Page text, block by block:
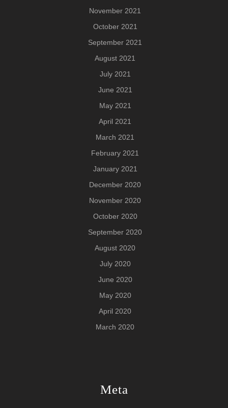
November 2021
October 2021
September 2021
August 2021
July 2021
June 2021
May 2021
April 2021
March 2021
February 2021
January 2021
December 2020
November 2020
October 2020
September 2020
August 2020
July 2020
June 2020
May 2020
April 2020
March 2020
Meta